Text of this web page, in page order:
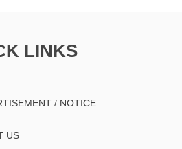
LINKS
/ NOTICE
US